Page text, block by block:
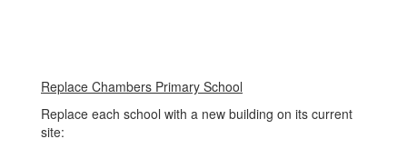
Replace Chambers Primary School
Replace each school with a new building on its current
site: